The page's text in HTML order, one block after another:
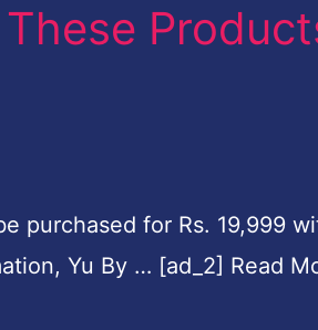
purchased for Rs. 19,999
Yu By … [ad_2] Read